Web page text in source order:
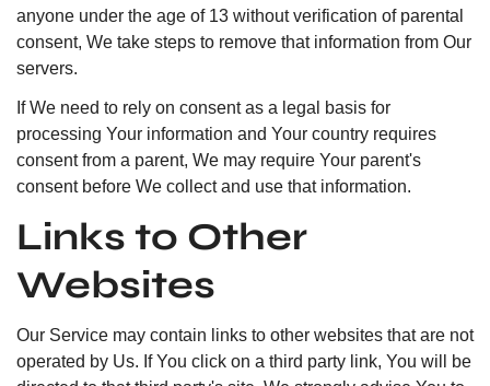
anyone under the age of 13 without verification of parental
consent, We take steps to remove that information from Our
servers.
If We need to rely on consent as a legal basis for
processing Your information and Your country requires
consent from a parent, We may require Your parent's
consent before We collect and use that information.
Links to Other
Websites
Our Service may contain links to other websites that are not
operated by Us. If You click on a third party link, You will be